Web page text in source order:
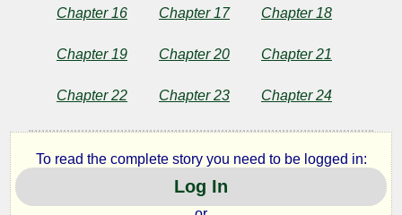
Richard
Marsh
Copyright©
by
Richard
Marsh
Chapter 16 Chapter 17 Chapter 18
Chapter 19 Chapter 20 Chapter 21
Chapter 22 Chapter 23 Chapter 24
To read the complete story you need to be logged in:
Log In